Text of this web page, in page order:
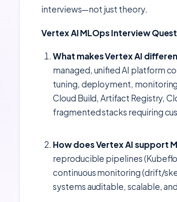
interviews—not just theory.
Vertex AI MLOps Interview
What makes Vertex AI
managed, unified AI platform
tuning, deployment,
Cloud Build, Artifact Registry,
fragmented stacks requiring
How does Vertex AI support
reproducible pipelines
continuous monitoring (drift/
systems auditable, scalable,